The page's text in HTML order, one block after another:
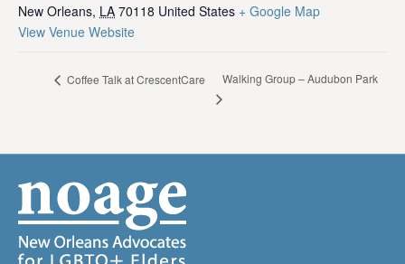
New Orleans, LA 70118 United States + Google Map
View Venue Website
Coffee Talk at CrescentCare Walking Group – Audubon Park